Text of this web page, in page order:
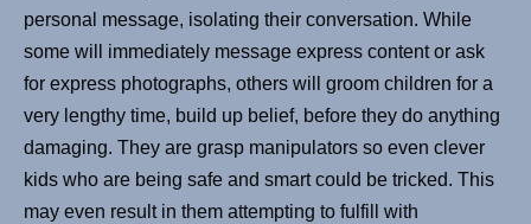
personal message, isolating their conversation. While
some will immediately message express content or ask
for express photographs, others will groom children for a
very lengthy time, build up belief, before they do anything
damaging. They are grasp manipulators so even clever
kids who are being safe and smart could be tricked. This
may even result in them attempting to fulfill with